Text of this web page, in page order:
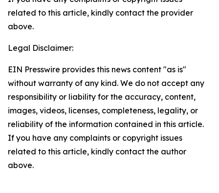
related to this article, kindly contact the provider
above.
Legal Disclaimer:
EIN Presswire provides this news content "as is"
without warranty of any kind. We do not accept any
responsibility or liability for the accuracy, content,
images, videos, licenses, completeness, legality, or
reliability of the information contained in this article.
If you have any complaints or copyright issues
related to this article, kindly contact the author
above.